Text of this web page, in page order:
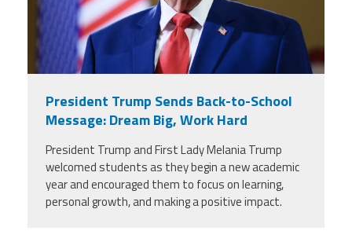
President Trump Sends Back-to-School
Message: Dream Big, Work Hard
President Trump and First Lady Melania Trump
welcomed students as they begin a new academic
year and encouraged them to focus on learning,
personal growth, and making a positive impact.